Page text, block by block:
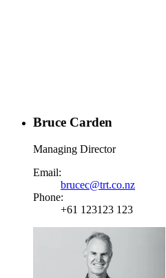
Bruce Carden
Managing Director
Email:
brucec@trt.co.nz
Phone:
+61 123123 123